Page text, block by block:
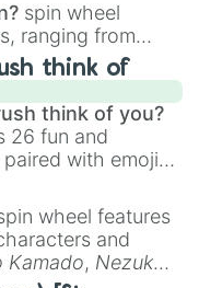
spin wheel
ranging from
like the Flute
to unusual
Jaw Harp,Nose
Kazoo.
think of
think of you?
26 fun and
with emojis,
like
😊 sweet
to
🤨 sus,🫥 I don't
and🤪 crazy.
wheel features
and
Kamado, Nezuko